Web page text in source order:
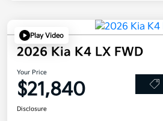
Play Video
2026 Kia K4 LX FWD
Your Price
$21,840
Disclosure